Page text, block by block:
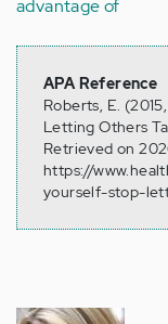
advantage of
APA Reference
Roberts, E.
Letting Others
Retrieved on
https://
yourself-stop-